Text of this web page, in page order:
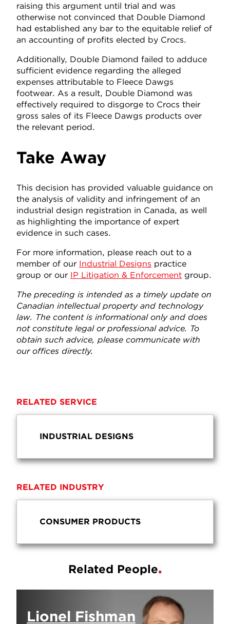
raising this argument until trial and was
otherwise not convinced that Double Diamond
had established any bar to the equitable relief of
an accounting of profits elected by Crocs.
Additionally, Double Diamond failed to adduce
sufficient evidence regarding the alleged
expenses attributable to Fleece Dawgs
footwear. As a result, Double Diamond was
effectively required to disgorge to Crocs their
gross sales of its Fleece Dawgs products over
the relevant period.
Take Away
This decision has provided valuable guidance on
the analysis of validity and infringement of an
industrial design registration in Canada, as well
as highlighting the importance of expert
evidence in such cases.
For more information, please reach out to a
member of our Industrial Designs practice
group or our IP Litigation & Enforcement group.
The preceding is intended as a timely update on
Canadian intellectual property and technology
law. The content is informational only and does
not constitute legal or professional advice. To
obtain such advice, please communicate with
our offices directly.
RELATED SERVICE
INDUSTRIAL DESIGNS
RELATED INDUSTRY
CONSUMER PRODUCTS
Related People
Lionel Fishman